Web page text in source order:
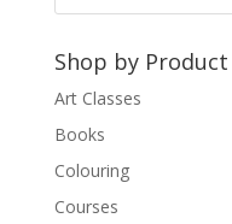
Shop by Product
Art Classes
Books
Colouring
Courses